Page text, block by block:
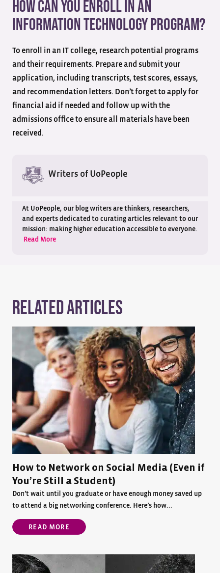
How can you enroll in an
Information Technology program?
To enroll in an IT college, research potential programs
and their requirements. Prepare and submit your
application, including transcripts, test scores, essays,
and recommendation letters. Don’t forget to apply for
financial aid if needed and follow up with the
admissions office to ensure all materials have been
received.
Writers of UoPeople
At UoPeople, our blog writers are thinkers, researchers,
and experts dedicated to curating articles relevant to our
mission: making higher education accessible to everyone.
Read More
Related Articles
How to Network on Social Media (Even if
You’re Still a Student)
Don’t wait until you graduate or have enough money saved up
to attend a big networking conference. Here’s how...
READ MORE